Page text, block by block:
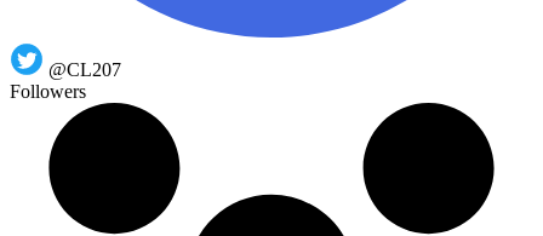
@CL207
Followers